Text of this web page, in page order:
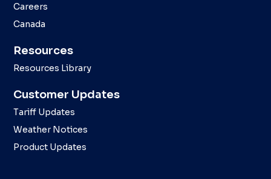
Careers
Canada
Resources
Resources Library
Customer Updates
Tariff Updates
Weather Notices
Product Updates